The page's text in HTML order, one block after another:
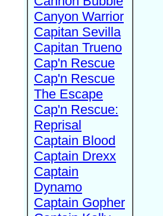
Canyon Warrior
Capitan Sevilla
Capitan Trueno
Cap'n Rescue
Cap'n Rescue
The Escape
Cap'n Rescue:
Reprisal
Captain Blood
Captain Drexx
Captain
Dynamo
Captain Gopher